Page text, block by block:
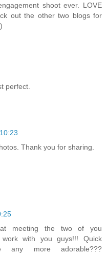
shoot ever. LOVE
out the other two blogs for
perfect.
Thank you for sharing.
meeting the two of you
with you guys!!! Quick
any more adorable???